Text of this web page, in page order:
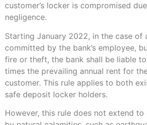
customer’s locker is compromised
negligence.
Starting January 2022, in the case of
committed by the bank’s employee,
fire or theft, the bank shall be liable
times the prevailing annual rent for
customer. This rule applies to both
safe deposit locker holders.
However, this rule does not extend to